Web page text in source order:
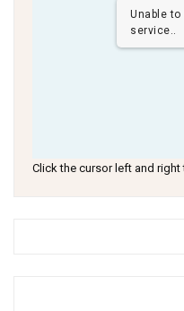
Unable to
service..
Click the cursor left and